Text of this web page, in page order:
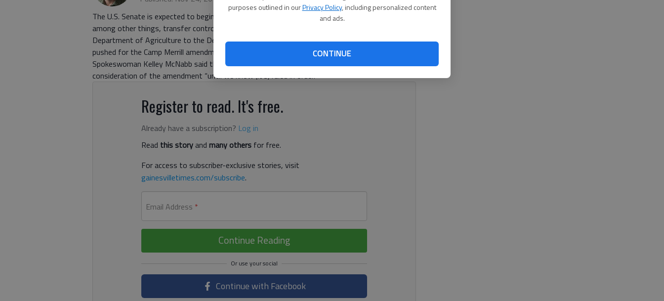
purposes outlined in ourPrivacy Policy, including personalized content
and ads.
CONTINUE
The U.S. Senate is expected to begin debate this week on a defense spending bill that may,
among other things, transfer control of Camp Frank D. Merrill in Dahlonega from the U.S.
Department of Agriculture to the Department of Defense. U.S. Rep. Doug Collins, R-Gainesville,
pushed for the Camp Merrill amendment during the House’s passage of the bill on June 14.
Spokeswoman Kelley McNabb said that Collins would reserve comment on the Senate’s
consideration of the amendment “until we know (it’s) ruled in order.”
Register to read. It's free.
Already have a subscription? Log in
Read this storyand many others for free.
For access to subscriber-exclusive stories, visit
gainesvilletimes.com/subscribe.
Email Address *
Continue Reading
Continue with Facebook